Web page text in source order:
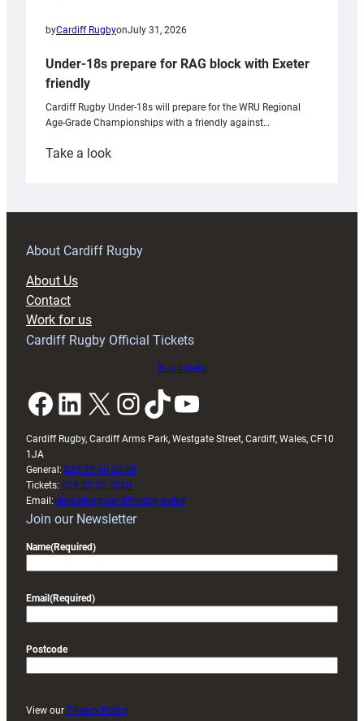
byCardiff RugbyonJuly 31, 2026
Under-18s prepare for RAG block with Exeter
friendly
Cardiff Rugby Under-18s will prepare for the WRU Regional
Age-Grade Championships with a friendly against…
Take a look:
prepare
RAG
About Cardiff Rugby
About Us
Contact
Work for us
Cardiff Rugby Official Tickets
Buy tickets
Facebook LinkedIn X InstagramTikTok YouTube
Cardiff Rugby, Cardiff Arms Park, Westgate Street, Cardiff, Wales, CF10
1JA
General: 029 20 30 20 00
Tickets: 029 20 30 2030
Email: enquiries@cardiffrugby.wales
Join our Newsletter
Name(Required)
Email (Required)
Postcode
View our Privacy Policy